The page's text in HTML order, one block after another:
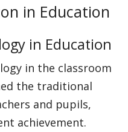
in Education
in Education
in the classroom
the traditional
and pupils,
achievement.